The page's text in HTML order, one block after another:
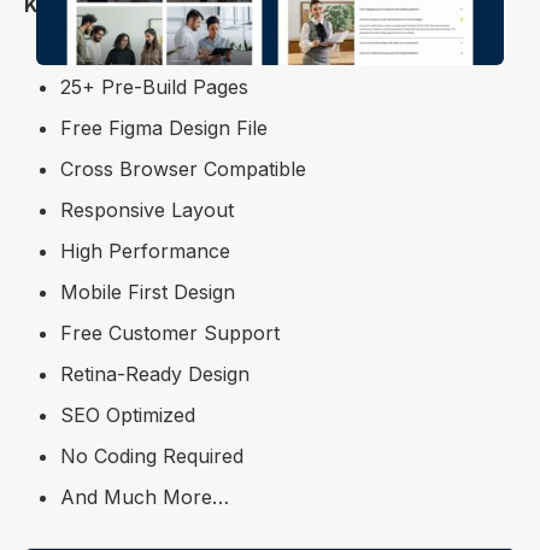
Trendy and Unique Design
25+ Pre-Build Pages
Free Figma Design File
Cross Browser Compatible
Responsive Layout
High Performance
Mobile First Design
Free Customer Support
Retina-Ready Design
SEO Optimized
No Coding Required
And Much More…